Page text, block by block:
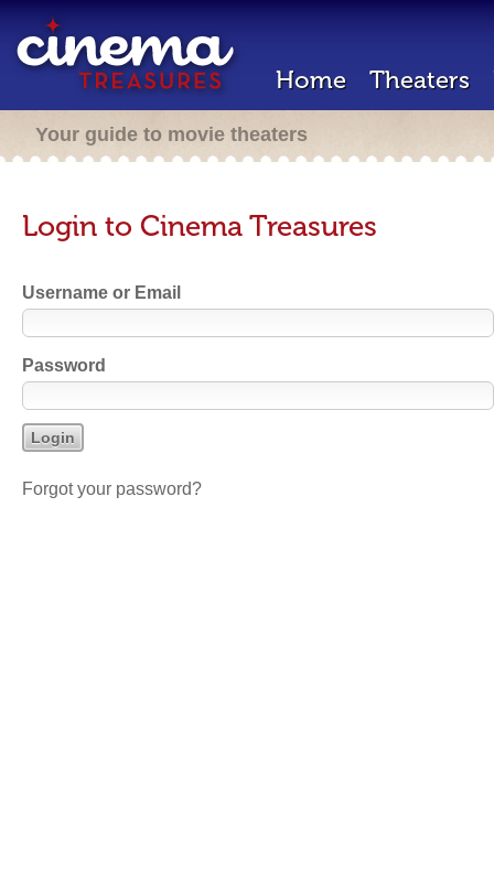
Home Theaters
Your guide to movie theaters
Login to Cinema Treasures
Username or Email
Password
Forgot your password?